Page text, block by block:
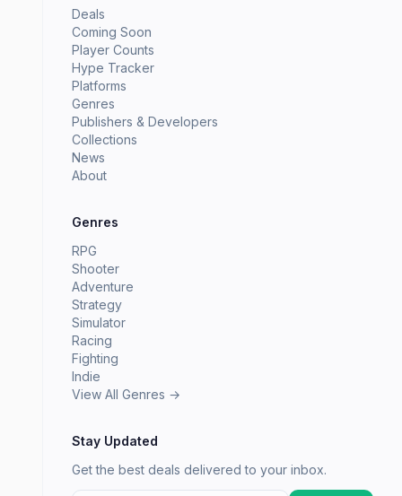
Deals
Coming Soon
Player Counts
Hype Tracker
Platforms
Genres
Publishers & Developers
Collections
News
About
Genres
RPG
Shooter
Adventure
Strategy
Simulator
Racing
Fighting
Indie
View All Genres →
Stay Updated
Get the best deals delivered to your inbox.